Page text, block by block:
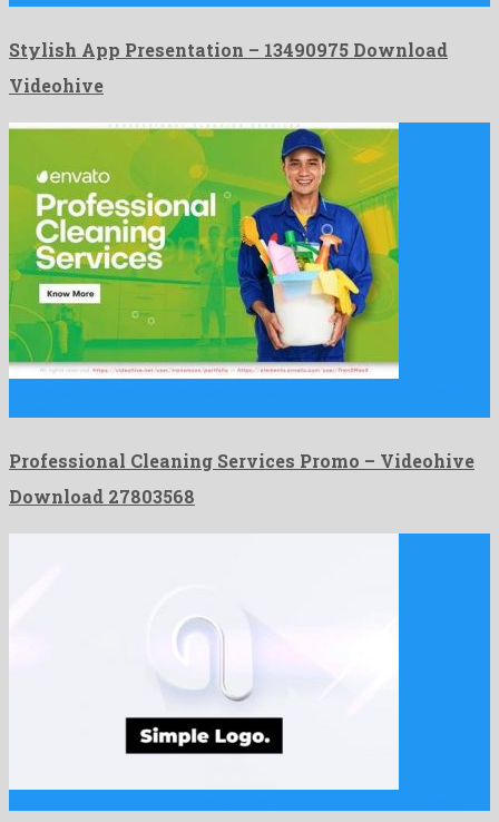
Stylish App Presentation – 13490975 Download
Videohive
Professional Cleaning Services Promo – Videohive
Download 27803568